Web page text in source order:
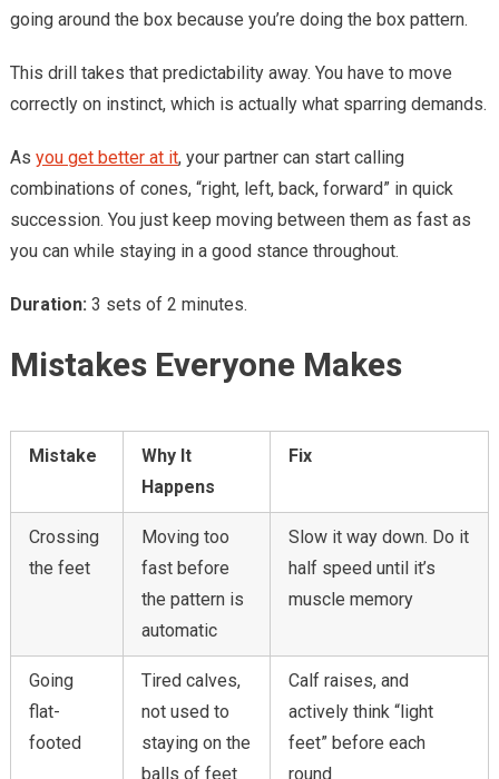
going around the box because you’re doing the box pattern.
This drill takes that predictability away. You have to move
correctly on instinct, which is actually what sparring demands.
As you get better at it, your partner can start calling
combinations of cones, “right, left, back, forward” in quick
succession. You just keep moving between them as fast as
you can while staying in a good stance throughout.
Duration: 3 sets of 2 minutes.
Mistakes Everyone Makes
Mistake
Why It
Happens
Fix
Crossing
the feet
Moving too
fast before
the pattern is
automatic
Slow it way down. Do it
half speed until it’s
muscle memory
Going
flat-
footed
Tired calves,
not used to
staying on the
balls of feet
Calf raises, and
actively think “light
feet” before each
round